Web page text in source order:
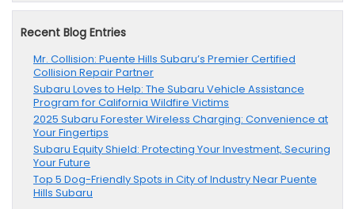
Recent Blog Entries
Mr. Collision: Puente Hills Subaru’s Premier Certified
Collision Repair Partner
Subaru Loves to Help: The Subaru Vehicle Assistance
Program for California Wildfire Victims
2025 Subaru Forester Wireless Charging: Convenience at
Your Fingertips
Subaru Equity Shield: Protecting Your Investment, Securing
Your Future
Top 5 Dog-Friendly Spots in City of Industry Near Puente
Hills Subaru